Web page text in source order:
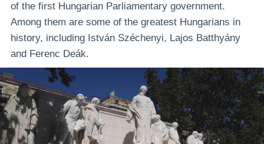
of the first Hungarian Parliamentary government.
Among them are some of the greatest Hungarians in
history, including István Széchenyi, Lajos Batthyány
and Ferenc Deák.